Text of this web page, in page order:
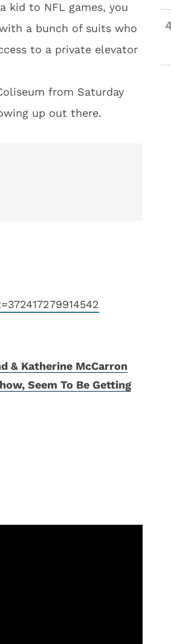
kid to NFL games, you
a bunch of suits who
to a private elevator
from Saturday
up out there.
& Katherine McCarron
Seem To Be Getting